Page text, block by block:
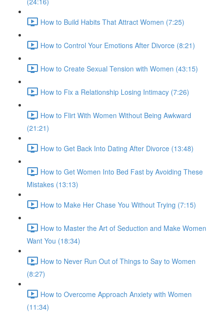
How to Build Habits That Attract Women (7:25)
How to Control Your Emotions After Divorce (8:21)
How to Create Sexual Tension with Women (43:15)
How to Fix a Relationship Losing Intimacy (7:26)
How to Flirt With Women Without Being Awkward
(21:21)
How to Get Back Into Dating After Divorce (13:48)
How to Get Women Into Bed Fast by Avoiding These
Mistakes (13:13)
How to Make Her Chase You Without Trying (7:15)
How to Master the Art of Seduction and Make Women
Want You (18:34)
How to Never Run Out of Things to Say to Women
(8:27)
How to Overcome Approach Anxiety with Women
(11:34)